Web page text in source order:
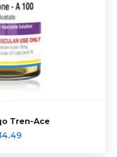
Tren-Ace
muscle hardness,
without unwanted water
and fat mass gains. D
use glass vial complete
verification code.